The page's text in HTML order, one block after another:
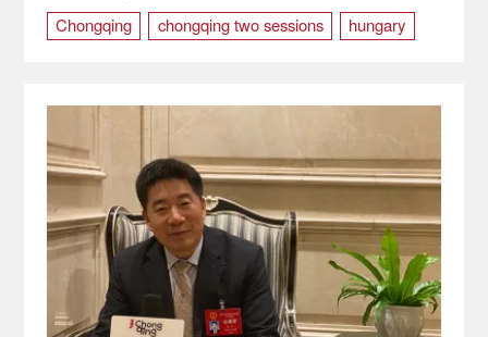
Chongqing
chongqing two sessions
hungary